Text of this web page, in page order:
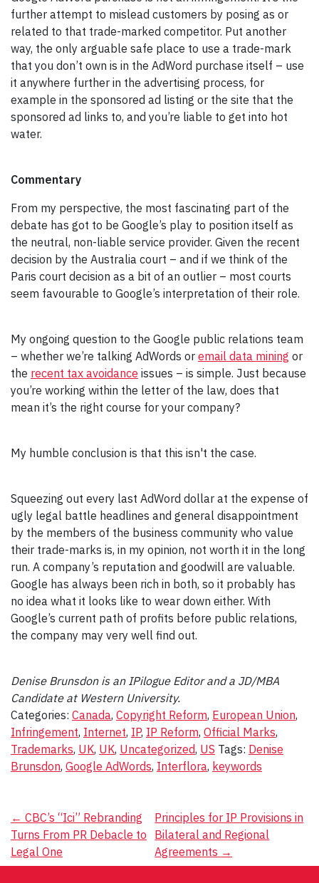
further attempt to mislead customers by posing as or
related to that trade-marked competitor. Put another
way, the only arguable safe place to use a trade-mark
that you don’t own is in the AdWord purchase itself – use
it anywhere further in the advertising process, for
example in the sponsored ad listing or the site that the
sponsored ad links to, and you’re liable to get into hot
water.
Commentary
From my perspective, the most fascinating part of the
debate has got to be Google’s play to position itself as
the neutral, non-liable service provider. Given the recent
decision by the Australia court – and if we think of the
Paris court decision as a bit of an outlier – most courts
seem favourable to Google’s interpretation of their role.
My ongoing question to the Google public relations team
– whether we’re talking AdWords or email data mining or
the recent tax avoidance issues – is simple. Just because
you’re working within the letter of the law, does that
mean it’s the right course for your company?
My humble conclusion is that this isn't the case.
Squeezing out every last AdWord dollar at the expense of
ugly legal battle headlines and general disappointment
by the members of the business community who value
their trade-marks is, in my opinion, not worth it in the long
run. A company’s reputation and goodwill are valuable.
Google has always been rich in both, so it probably has
no idea what it looks like to wear down either. With
Google’s current path of profits before public relations,
the company may very well find out.
Denise Brunsdon is an IPilogue Editor and a JD/MBA
Candidate at Western University.
Categories: Canada, Copyright Reform, European Union,
Infringement, Internet, IP, IP Reform, Official Marks,
Trademarks, UK, UK, Uncategorized, US Tags: Denise
Brunsdon, Google AdWords, Interflora, keywords
Post
navigation
← CBC’s “Ici” Rebranding
Turns From PR Debacle to
Legal One
Principles for IP Provisions in
Bilateral and Regional
Agreements →